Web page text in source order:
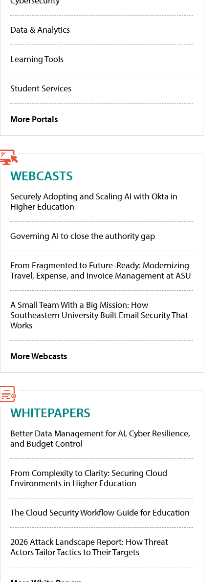
Data & Analytics
Learning Tools
Student Services
More Portals
WEBCASTS
Securely Adopting and Scaling AI with Okta in
Higher Education
Governing AI to close the authority gap
From Fragmented to Future-Ready: Modernizing
Travel, Expense, and Invoice Management at ASU
A Small Team With a Big Mission: How
Southeastern University Built Email Security That
Works
More Webcasts
WHITEPAPERS
Better Data Management for AI, Cyber Resilience,
and Budget Control
From Complexity to Clarity: Securing Cloud
Environments in Higher Education
The Cloud Security Workflow Guide for Education
2026 Attack Landscape Report: How Threat
Actors Tailor Tactics to Their Targets